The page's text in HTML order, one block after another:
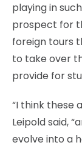
playing in
prospect for
foreign tours
to take over
provide for
“I think these
Leipold said,
evolve into a